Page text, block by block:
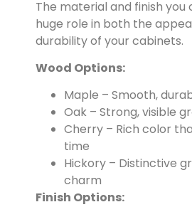
The material and finish you
huge role in both the
durability of your cabinets.
Wood Options:
Maple – Smooth,
Oak – Strong, visible
Cherry – Rich color
time
Hickory – Distinctive
charm
Finish Options: